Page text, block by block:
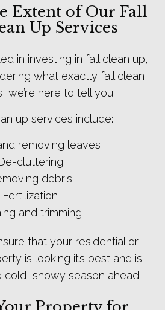
Extent of Our Fall
Up Services
in investing in fall clean up,
what exactly fall clean
we’re here to tell you.
up services include:
removing leaves
cluttering
debris
Fertilization
and trimming
that your residential or
is looking it’s best and is
snowy season ahead.